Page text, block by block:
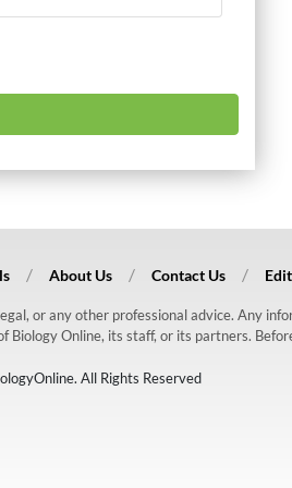
About Us Contact Us
or any other professional advice. Any
Online, its staff, or its partners.
All Rights Reserved